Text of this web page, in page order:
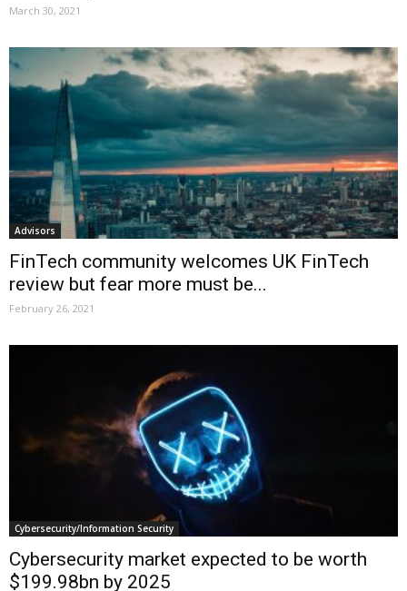
March 30, 2021
Advisors
FinTech community welcomes UK FinTech
review but fear more must be...
February 26, 2021
Cybersecurity/Information Security
Cybersecurity market expected to be worth
$199.98bn by 2025